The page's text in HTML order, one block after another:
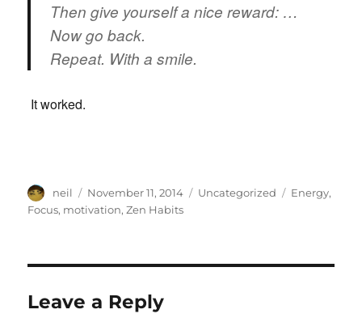
Then give yourself a nice reward: …
Now go back.
Repeat. With a smile.
It worked.
Author
neil
Posted
on
November 11, 2014 Categories
Uncategorized Tags
Energy,
Focus, motivation,Zen Habits
Leave a Reply